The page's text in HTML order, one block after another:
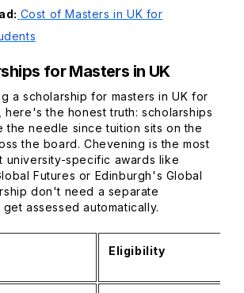
Cost of Masters in UK for
for Masters in UK
a scholarship for masters in UK for
here's the honest truth: scholarships
the needle since tuition sits on the
the board. Chevening is the most
university-specific awards like
Futures or Edinburgh's Global
don't need a separate
assessed automatically.
Eligibility